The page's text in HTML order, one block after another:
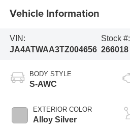
Vehicle Information
VIN:
JA4ATWAA3TZ004656
Stock #:
266018
BODY STYLE
S-AWC
EXTERIOR COLOR
Alloy Silver